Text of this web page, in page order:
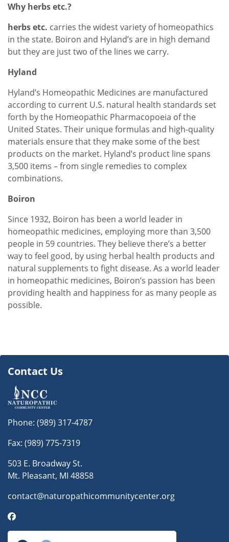
Why herbs etc.?
herbs etc. carries the widest variety of homeopathics
in the state. Boiron and Hyland’s are in high demand
but they are just two of the lines we carry.
Hyland
Hyland’s Homeopathic Medicines are manufactured
according to current U.S. natural health standards set
forth by the Homeopathic Pharmacopoeia of the
United States. Their unique formulas and high-quality
materials ensure that they make some of the best
products on the market. Hyland’s product line spans
3,500 items – from single remedies to complex
combinations.
Boiron
Since 1932, Boiron has been a world leader in
homeopathic medicines, employing more than 3,500
people in 59 countries. They believe there’s a better
way to feel good, by using herbal health products and
natural supplements to fight disease. As a world leader
in homeopathic medicines, Boiron’s passion has been
providing health and happiness for as many people as
possible.
Contact Us
Phone: (989) 317-4787
Fax: (989) 775-7319
503 E. Broadway St.
Mt. Pleasant, MI 48858
contact@naturopathicommunitycenter.org